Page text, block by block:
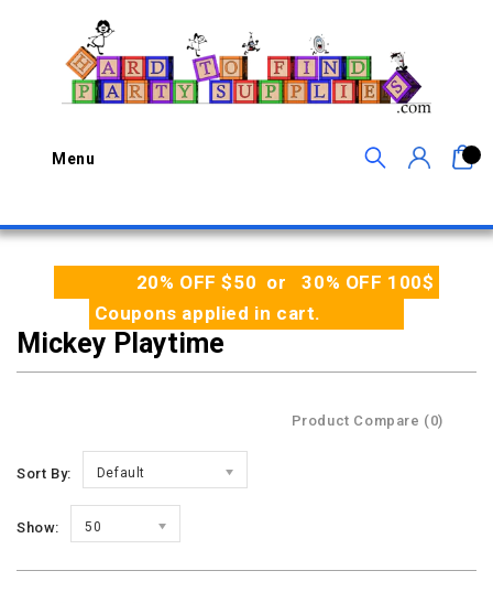
Menu
20% OFF $50 or 30% OFF 100$
Coupons applied in cart.
Mickey Playtime
Product Compare (0)
Sort By: Default
Show: 50